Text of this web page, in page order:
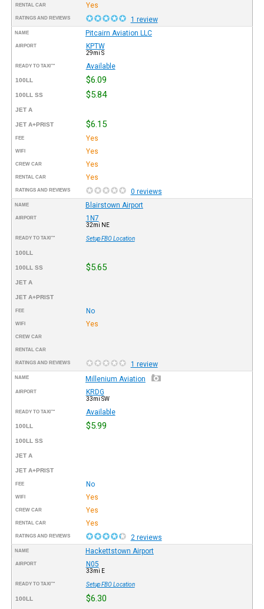
RENTAL CAR Yes
RATINGS AND REVIEWS 1 review
NAME Pitcairn Aviation LLC
AIRPORT KPTW
29mi S
READY TO TAXI™ Available
100LL $6.09
100LL SS $5.84
JET A
JET A+PRIST $6.15
FEE Yes
WIFI Yes
CREW CAR Yes
RENTAL CAR Yes
RATINGS AND REVIEWS 0 reviews
NAME Blairstown Airport
AIRPORT 1N7
32mi NE
READY TO TAXI™ Setup FBO Location
100LL
100LL SS $5.65
JET A
JET A+PRIST
FEE No
WIFI Yes
CREW CAR
RENTAL CAR
RATINGS AND REVIEWS 1 review
NAME Millenium Aviation
AIRPORT KRDG
33mi SW
READY TO TAXI™ Available
100LL $5.99
100LL SS
JET A
JET A+PRIST
FEE No
WIFI Yes
CREW CAR Yes
RENTAL CAR Yes
RATINGS AND REVIEWS 2 reviews
NAME Hackettstown Airport
AIRPORT N05
33mi E
READY TO TAXI™ Setup FBO Location
100LL $6.30